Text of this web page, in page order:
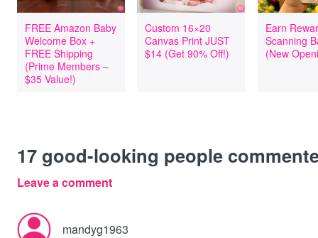
FREE Amazon Baby
Welcome Box +
FREE Shipping
(Prime Members –
$35 Value!)
Custom 16×20
Canvas Print JUST
$14 (Get 90% Off!)
Earn
Scanning
(New
17 good-looking people
Leave a comment
mandyg1963